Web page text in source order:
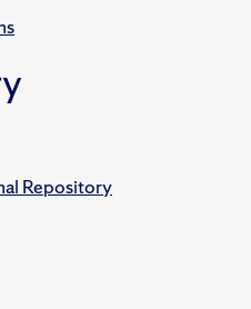
Repository